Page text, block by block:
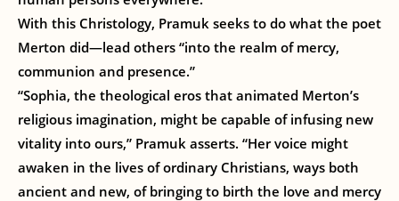
With this Christology, Pramuk seeks to do what the poet
Merton did—lead others “into the realm of mercy,
communion and presence.”
“Sophia, the theological eros that animated Merton’s
religious imagination, might be capable of infusing new
vitality into ours,” Pramuk asserts. “Her voice might
awaken in the lives of ordinary Christians, ways both
ancient and new, of bringing to birth the love and mercy